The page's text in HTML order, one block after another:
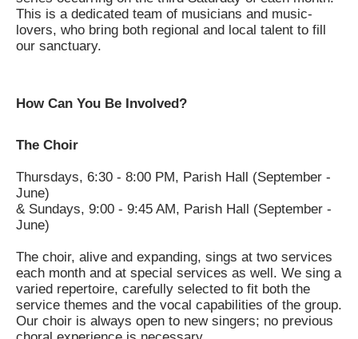
This is a dedicated team of musicians and music-
lovers, who bring both regional and local talent to fill
our sanctuary.
How Can You Be Involved?
The Choir
Thursdays, 6:30 - 8:00 PM, Parish Hall (September -
June)
& Sundays, 9:00 - 9:45 AM, Parish Hall (September -
June)
The choir, alive and expanding, sings at two services
each month and at special services as well. We sing a
varied repertoire, carefully selected to fit both the
service themes and the vocal capabilities of the group.
Our choir is always open to new singers; no previous